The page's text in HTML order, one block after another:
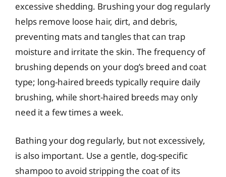
excessive shedding. Brushing your dog regularly
helps remove loose hair, dirt, and debris,
preventing mats and tangles that can trap
moisture and irritate the skin. The frequency of
brushing depends on your dog’s breed and coat
type; long-haired breeds typically require daily
brushing, while short-haired breeds may only
need it a few times a week.
Bathing your dog regularly, but not excessively,
is also important. Use a gentle, dog-specific
shampoo to avoid stripping the coat of its